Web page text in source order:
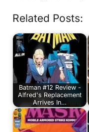
Related Posts:
Batman #12 Review -
Alfred's Replacement
Arrives In…